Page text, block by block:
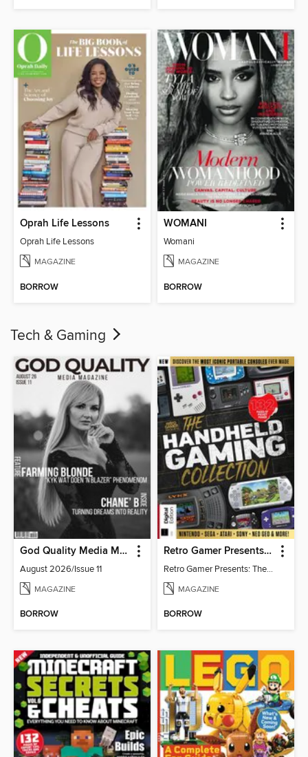
Oprah Life Lessons
Oprah Life Lessons
MAGAZINE
BORROW
WOMANI
Womani
MAGAZINE
BORROW
Tech & Gaming
God Quality Media Magazine
August 2026/Issue 11
MAGAZINE
BORROW
Retro Gamer Presents: The Handheld Gaming Collection (4th Ed)
Retro Gamer Presents: The Handheld Gaming Collection (4th Ed)
MAGAZINE
BORROW